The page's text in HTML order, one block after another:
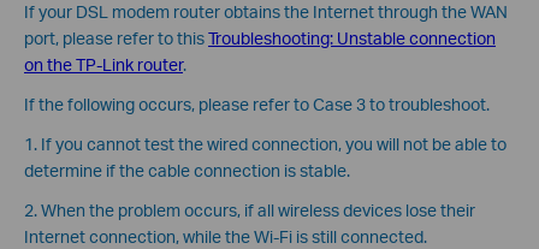
If your DSL modem router obtains the Internet through the WAN
port, please refer to thisTroubleshooting: Unstable connection
on the TP-Link router.
If the following occurs, please refer to Case 3 to troubleshoot.
1. If you cannot test the wired connection, you will not be able to
determine if the cable connection is stable.
2. When the problem occurs, if all wireless devices lose their
Internet connection, while the Wi-Fi is still connected.